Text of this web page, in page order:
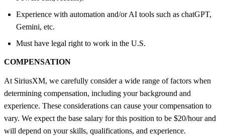
Experience with automation and/or AI tools such as chatGPT,
Gemini, etc.
Must have legal right to work in the U.S.
COMPENSATION
At SiriusXM, we carefully consider a wide range of factors when
determining compensation, including your background and
experience. These considerations can cause your compensation to
vary. We expect the base salary for this position to be $20/hour and
will depend on your skills, qualifications, and experience.